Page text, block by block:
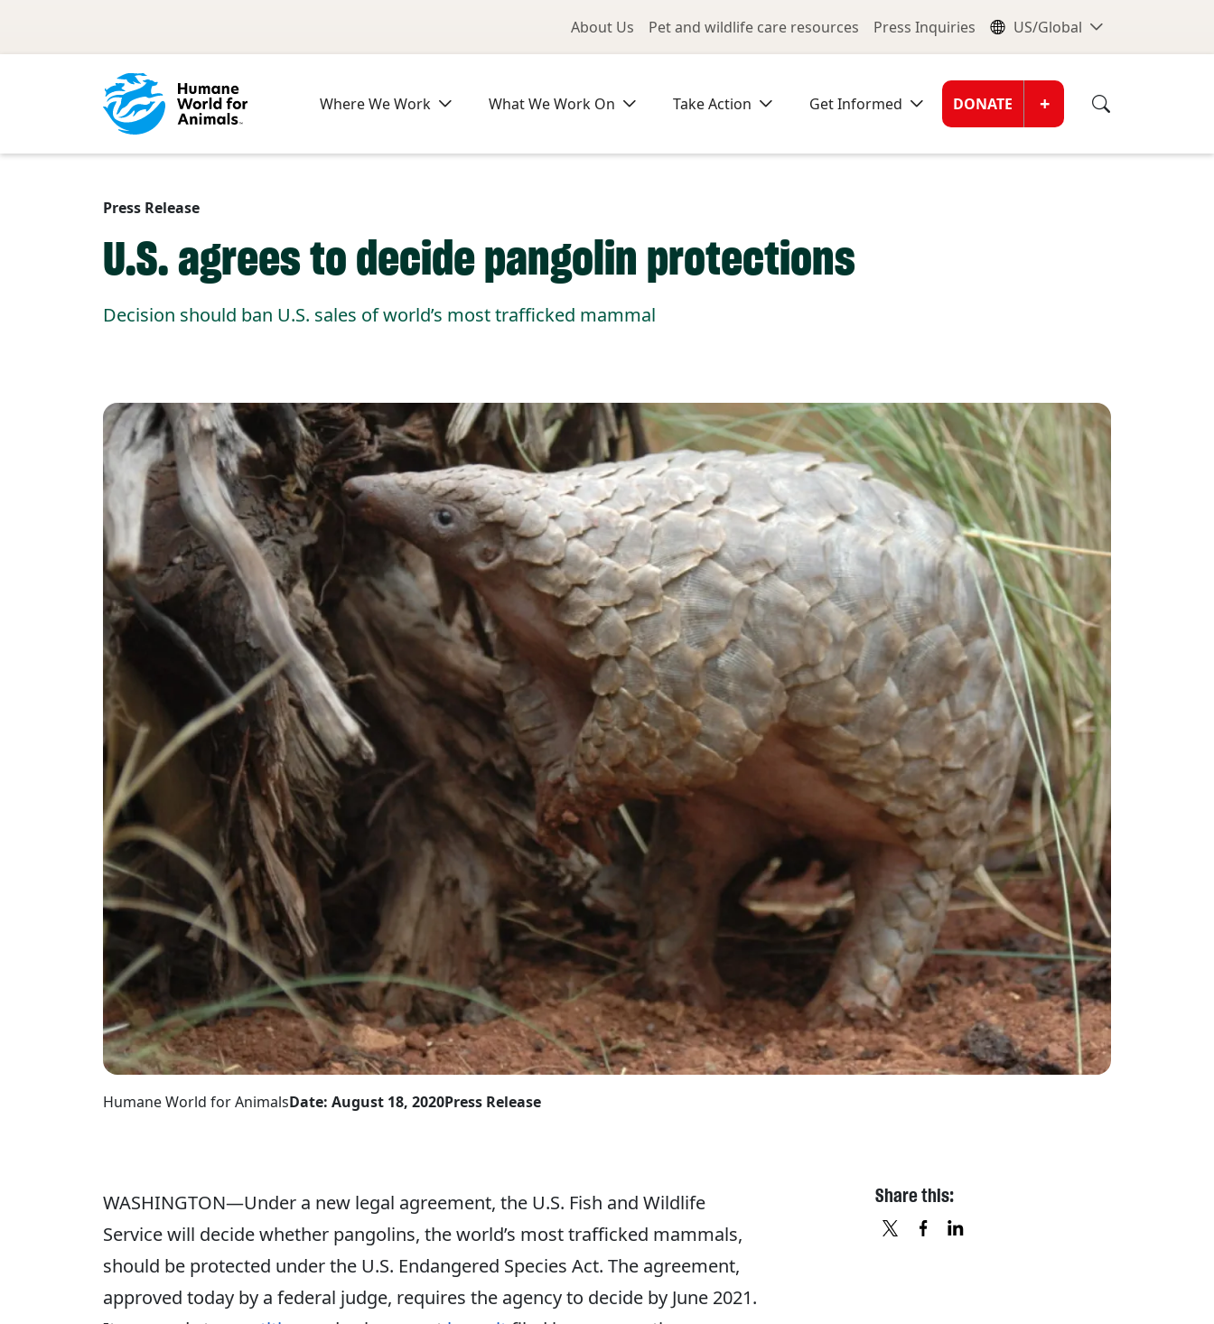
Utility Menu
About Us Pet and wildlife care resources Press Inquiries Global
US/Global
Where We Work What We Work On Take Action Get Informed Donate
DONATE +
Press Release
U.S. agrees to decide pangolin protections
Decision should ban U.S. sales of world’s most trafficked mammal
Humane World for AnimalsDate: August 18, 2020Press Release
WASHINGTON—Under a new legal agreement, the U.S. Fish and Wildlife
Service will decide whether pangolins, the world’s most trafficked mammals,
should be protected under the U.S. Endangered Species Act. The agreement,
approved today by a federal judge, requires the agency to decide by June 2021.
Share this: